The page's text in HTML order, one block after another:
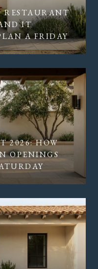
RESTAURANT
IT
A FRIDAY
2026: HOW
OPENINGS